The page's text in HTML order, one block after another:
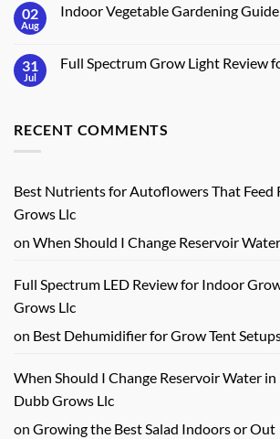
Gardens:
7
How
Indoor
Herb
02
Aug
Indoor Vegetable Gardening
Indoor
Real
Harvests
31
Jul
Full Spectrum Grow Light Review
Spectrum
Real
Growers
RECENT COMMENTS
Best Nutrients for Autoflowers That Feed
Grows Llc
on When Should I Change Reservoir
Full Spectrum LED Review for Indoor
Grows Llc
on Best Dehumidifier for Grow Tent
When Should I Change Reservoir Water
Dubb Grows Llc
on Growing the Best Salad Indoors or Out